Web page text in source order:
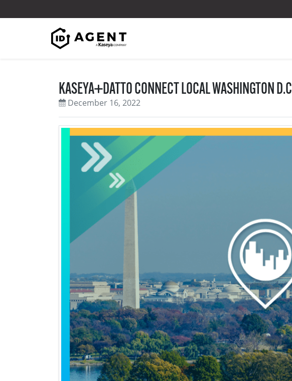
KASEYA+DATTO CONNECT LOCAL WASHINGTON D.C
December 16, 2022